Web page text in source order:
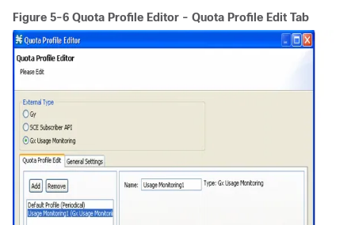
Figure 5-6 Quota Profile Editor - Quota Profile Edit Tab